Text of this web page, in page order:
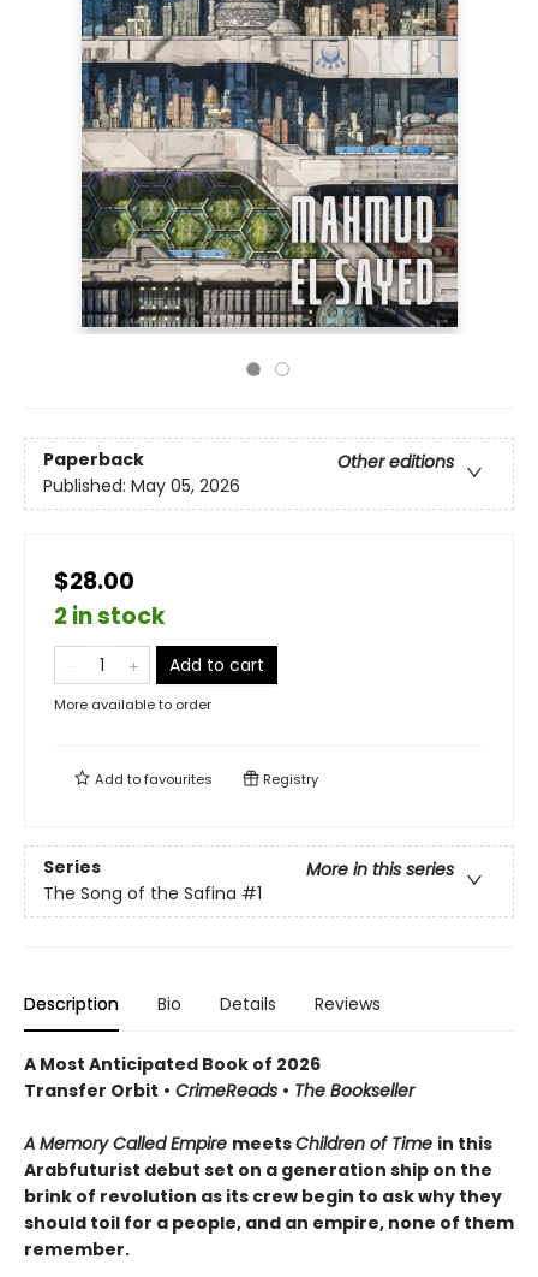
Paperback
Other editions
Published: May 05, 2026
$28.00
2 in stock
Add to cart
More available to order
Add tofavourites Registry
Series
More in this series
The Song of the Safina #1
Description Bio Details Reviews
A Most Anticipated Book of 2026
Transfer Orbit • CrimeReads • The Bookseller
A Memory Called Empire meetsChildren of Time in this
Arabfuturist debut set on a generation ship on the
brink of revolution as its crew begin to ask why they
should toil for a people, and an empire, none of them
remember.